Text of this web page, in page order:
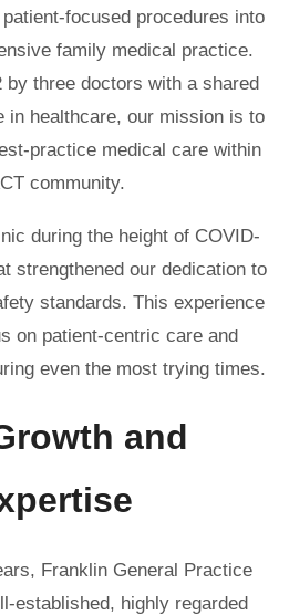
focused procedures into
family medical practice.
by three doctors with a shared
in healthcare, our mission is to
practice medical care within
community.
during the height of COVID-
strengthened our dedication to
standards. This experience
on patient-centric care and
even the most trying times.
and
Franklin General Practice
established, highly regarded